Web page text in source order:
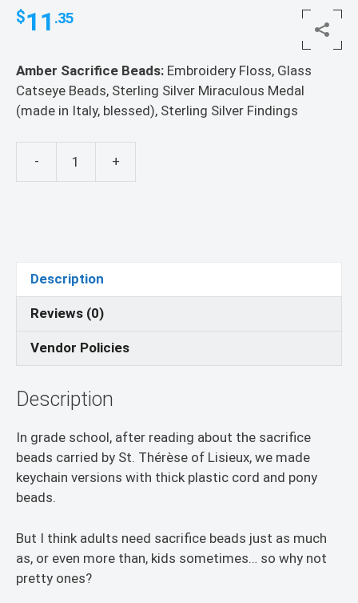
$11 .35
Amber Sacrifice Beads: Embroidery Floss, Glass
Catseye Beads, Sterling Silver Miraculous Medal
(made in Italy, blessed), Sterling Silver Findings
- +
Description
Reviews (0)
Vendor Policies
Description
In grade school, after reading about the sacrifice
beads carried by St. Thérèse of Lisieux, we made
keychain versions with thick plastic cord and pony
beads.
But I think adults need sacrifice beads just as much
as, or even more than, kids sometimes… so why not
pretty ones?